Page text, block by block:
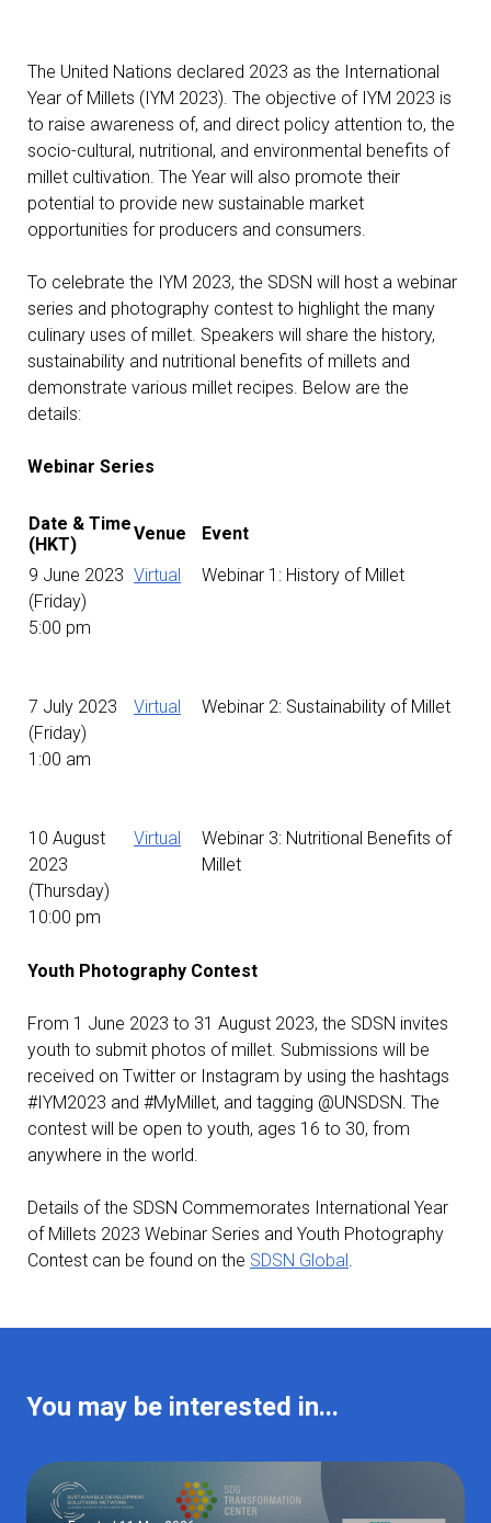
The United Nations declared 2023 as the International
Year of Millets (IYM 2023). The objective of IYM 2023 is
to raise awareness of, and direct policy attention to, the
socio-cultural, nutritional, and environmental benefits of
millet cultivation. The Year will also promote their
potential to provide new sustainable market
opportunities for producers and consumers.
To celebrate the IYM 2023, the SDSN will host a webinar
series and photography contest to highlight the many
culinary uses of millet. Speakers will share the history,
sustainability and nutritional benefits of millets and
demonstrate various millet recipes. Below are the
details:
Webinar Series
Date & Time
(HKT)
Venue
Event
9 June 2023
(Friday)
5:00 pm
Virtual Webinar 1: History of Millet
7 July 2023
(Friday)
1:00 am
Virtual Webinar 2: Sustainability of Millet
10 August
2023
(Thursday)
10:00 pm
Virtual
Webinar 3: Nutritional Benefits of
Millet
Youth Photography Contest
From 1 June 2023 to 31 August 2023, the SDSN invites
youth to submit photos of millet. Submissions will be
received on Twitter or Instagram by using the hashtags
#IYM2023 and #MyMillet, and tagging @UNSDSN. The
contest will be open to youth, ages 16 to 30, from
anywhere in the world.
Details of the SDSN Commemorates International Year
of Millets 2023 Webinar Series and Youth Photography
Contest can be found on the SDSN Global.
You may be interested in...